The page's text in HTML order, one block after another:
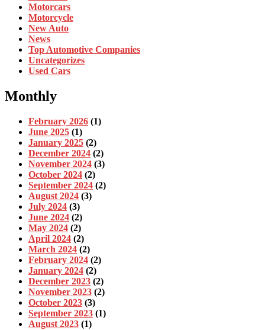
Motorcars
Motorcycle
New Auto
News
Top Automotive Companies
Uncategorizes
Used Cars
Monthly
February 2026 (1)
June 2025 (1)
January 2025 (2)
December 2024 (2)
November 2024 (3)
October 2024 (2)
September 2024 (2)
August 2024 (3)
July 2024 (3)
June 2024 (2)
May 2024 (2)
April 2024 (2)
March 2024 (2)
February 2024 (2)
January 2024 (2)
December 2023 (2)
November 2023 (2)
October 2023 (3)
September 2023 (1)
August 2023 (1)